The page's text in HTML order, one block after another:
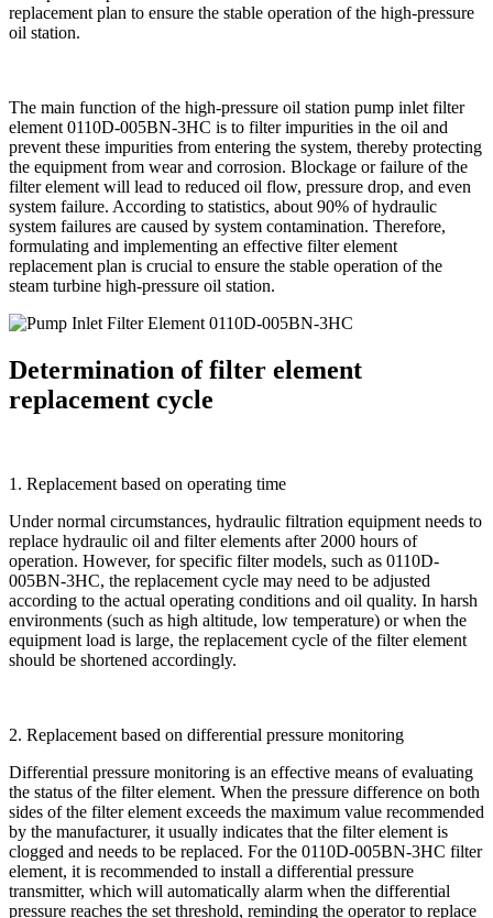
replacement plan to ensure the stable operation of the high-pressure
oil station.
The main function of the high-pressure oil station pump inlet filter
element 0110D-005BN-3HC is to filter impurities in the oil and
prevent these impurities from entering the system, thereby protecting
the equipment from wear and corrosion. Blockage or failure of the
filter element will lead to reduced oil flow, pressure drop, and even
system failure. According to statistics, about 90% of hydraulic
system failures are caused by system contamination. Therefore,
formulating and implementing an effective filter element
replacement plan is crucial to ensure the stable operation of the
steam turbine high-pressure oil station.
Determination of filter element
replacement cycle
1. Replacement based on operating time
Under normal circumstances, hydraulic filtration equipment needs to
replace hydraulic oil and filter elements after 2000 hours of
operation. However, for specific filter models, such as 0110D-
005BN-3HC, the replacement cycle may need to be adjusted
according to the actual operating conditions and oil quality. In harsh
environments (such as high altitude, low temperature) or when the
equipment load is large, the replacement cycle of the filter element
should be shortened accordingly.
2. Replacement based on differential pressure monitoring
Differential pressure monitoring is an effective means of evaluating
the status of the filter element. When the pressure difference on both
sides of the filter element exceeds the maximum value recommended
by the manufacturer, it usually indicates that the filter element is
clogged and needs to be replaced. For the 0110D-005BN-3HC filter
element, it is recommended to install a differential pressure
transmitter, which will automatically alarm when the differential
pressure reaches the set threshold, reminding the operator to replace